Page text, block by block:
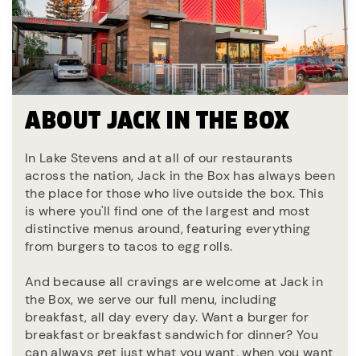
ABOUT JACK IN THE BOX
In Lake Stevens and at all of our restaurants
across the nation, Jack in the Box has always been
the place for those who live outside the box. This
is where you'll find one of the largest and most
distinctive menus around, featuring everything
from burgers to tacos to egg rolls.
And because all cravings are welcome at Jack in
the Box, we serve our full menu, including
breakfast, all day every day. Want a burger for
breakfast or breakfast sandwich for dinner? You
can always get just what you want, when you want